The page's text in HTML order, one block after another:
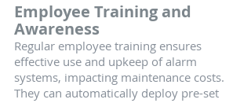
Employee Training and
Awareness
Regular employee training ensures
effective use and upkeep of alarm
systems, impacting maintenance costs.
They can automatically deploy pre-set